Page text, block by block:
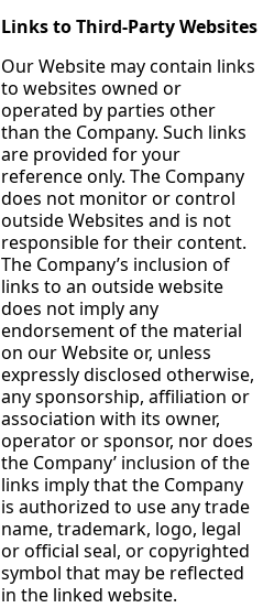
Links to Third-Party Websites
Our Website may contain links
to websites owned or
operated by parties other
than the Company. Such links
are provided for your
reference only. The Company
does not monitor or control
outside Websites and is not
responsible for their content.
The Company’s inclusion of
links to an outside website
does not imply any
endorsement of the material
on our Website or, unless
expressly disclosed otherwise,
any sponsorship, affiliation or
association with its owner,
operator or sponsor, nor does
the Company’ inclusion of the
links imply that the Company
is authorized to use any trade
name, trademark, logo, legal
or official seal, or copyrighted
symbol that may be reflected
in the linked website.